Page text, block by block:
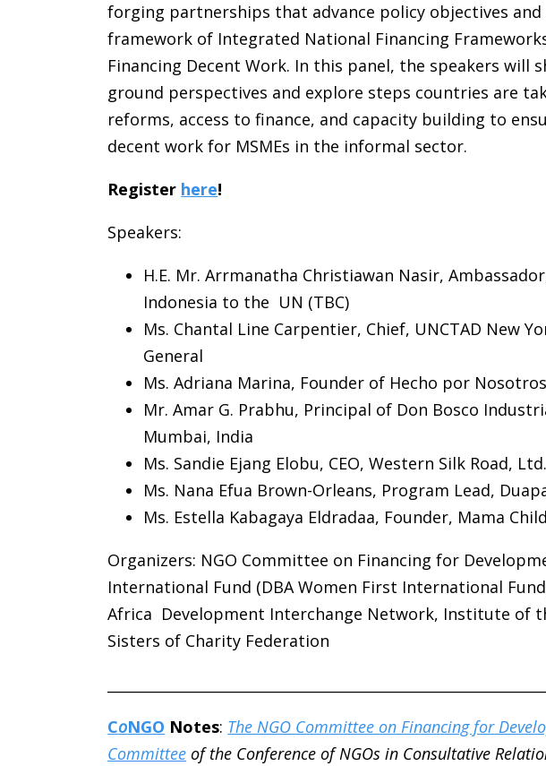
forging partnerships that advance policy objectives
framework of Integrated National Financing
Financing Decent Work. In this panel, the speakers will
ground perspectives and explore steps countries are
reforms, access to finance, and capacity building to
decent work for MSMEs in the informal sector.
Register here!
Speakers:
H.E. Mr. Arrmanatha Christiawan Nasir,
Indonesia to the UN (TBC)
Ms. Chantal Line Carpentier, Chief, UNCTAD New
General
Ms. Adriana Marina, Founder of Hecho por
Mr. Amar G. Prabhu, Principal of Don Bosco
Mumbai, India
Ms. Sandie Ejang Elobu, CEO, Western Silk Road,
Ms. Nana Efua Brown-Orleans, Program Lead,
Ms. Estella Kabagaya Eldradaa, Founder, Mama
Organizers: NGO Committee on Financing for
International Fund (DBA Women First International
Africa Development Interchange Network, Institute of
Sisters of Charity Federation
CoNGO Notes: The NGO Committee on Financing for
Committee of the Conference of NGOs in Consultative